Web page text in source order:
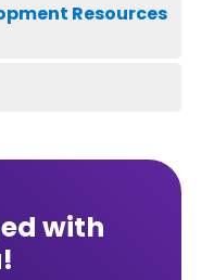
Resources
with